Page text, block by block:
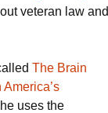
veteran law and
The Brain
uses the